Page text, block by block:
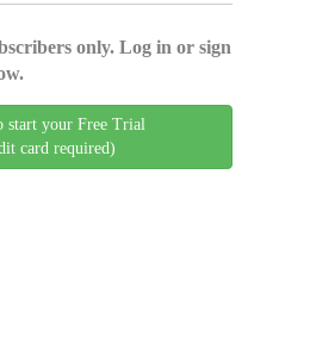
only. Log in or sign
start your Free Trial
card required)